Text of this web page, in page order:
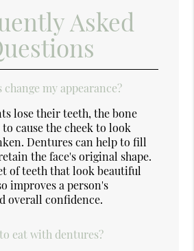
Asked
my appearance?
lose their teeth, the bone
cause the cheek to look
Dentures can help to fill
the face's original shape.
of teeth that look beautiful
improves a person's
overall confidence.
eat with dentures?